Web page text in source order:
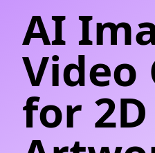
AI
Video
for